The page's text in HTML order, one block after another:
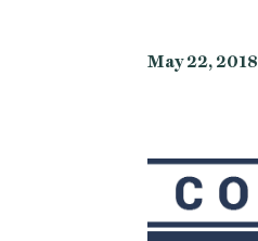
May 22, 2018